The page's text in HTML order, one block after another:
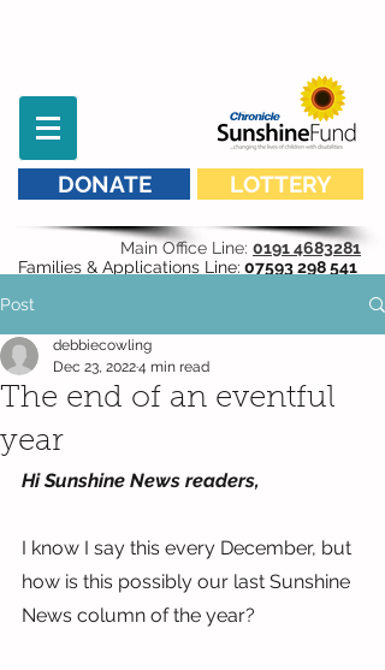
DONATE LOTTERY
Main Office Line: 0191 4683281
Families & Applications Line: 07593 298 541
Post
The end of an eventful
year
debbiecowling
Dec 23, 20224 min read
Hi Sunshine News readers,
I know I say this every December, but
how is this possibly our last Sunshine
News column of the year?